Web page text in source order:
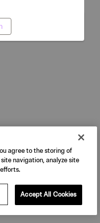
agree to the storing of
navigation, analyze site
Accept All Cookies